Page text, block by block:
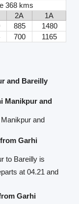
368 kms
2A
1A
885
1480
700 1165
and Bareilly
Manikpur and
and
Garhi
to Bareilly is
at 04.21 and
Garhi